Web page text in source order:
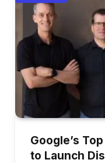
Google’s
to Launch